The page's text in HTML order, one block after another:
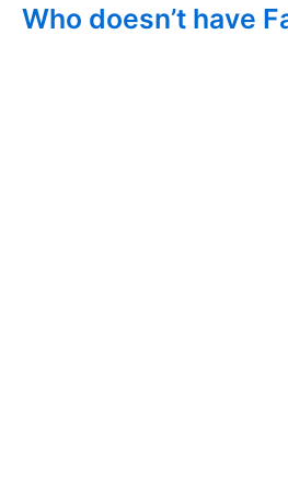
Who doesn’t have